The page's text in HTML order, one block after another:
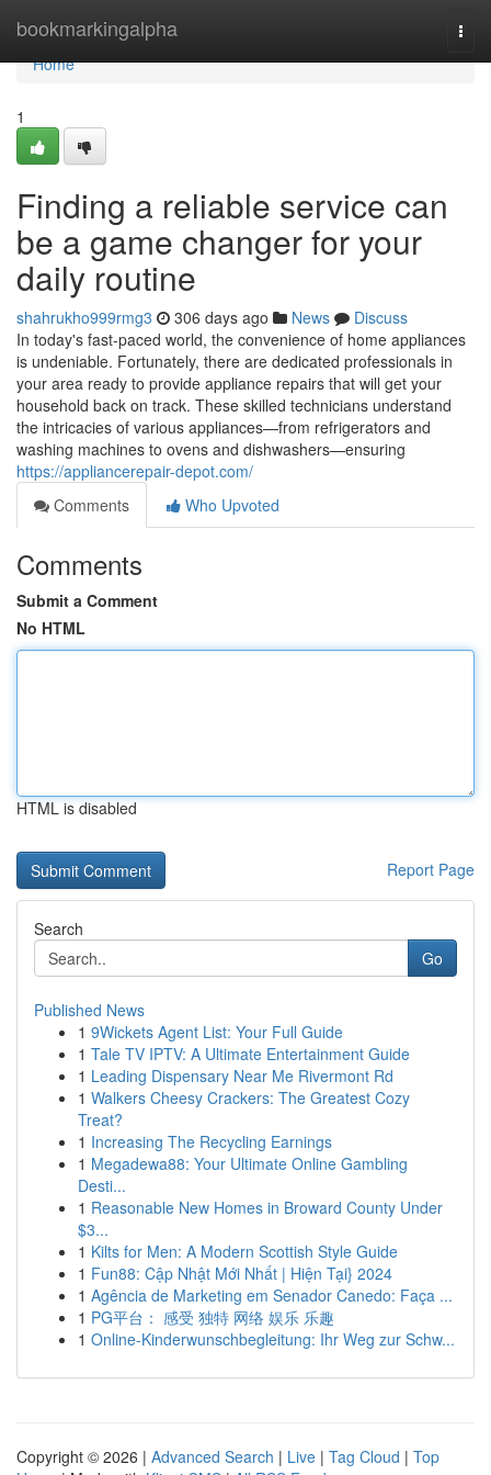
bookmarkingalpha
Home
Home
1
Finding a reliable service can
be a game changer for your
daily routine
shahrukho999rmg3 306 days ago News
Discuss
In today's fast-paced world, the convenience of home appliances
is undeniable. Fortunately, there are dedicated professionals in
your area ready to provide appliance repairs that will get your
household back on track. These skilled technicians understand
the intricacies of various appliances—from refrigerators and
washing machines to ovens and dishwashers—ensuring
https://appliancerepair-depot.com/
Comments
Who Upvoted
Comments
Submit a Comment
No HTML
HTML is disabled
Report Page
Search
Go
Published News
1 9Wickets Agent List: Your Full Guide
1 Tale TV IPTV: A Ultimate Entertainment Guide
1 Leading Dispensary Near Me Rivermont Rd
1 Walkers Cheesy Crackers: The Greatest Cozy
Treat?
1 Increasing The Recycling Earnings
1 Megadewa88: Your Ultimate Online Gambling
Desti...
1 Reasonable New Homes in Broward County Under
$3...
1 Kilts for Men: A Modern Scottish Style Guide
1 Fun88: Cập Nhật Mới Nhất | Hiện Tại} 2024
1 Agência de Marketing em Senador Canedo: Faça ...
1 PG平台： 感受 独特 网络 娱乐 乐趣
1 Online-Kinderwunschbegleitung: Ihr Weg zur Schw...
Copyright © 2026 | Advanced Search | Live | Tag Cloud | Top